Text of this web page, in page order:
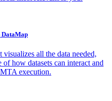
all the data needed,
how datasets can interact and
execution.